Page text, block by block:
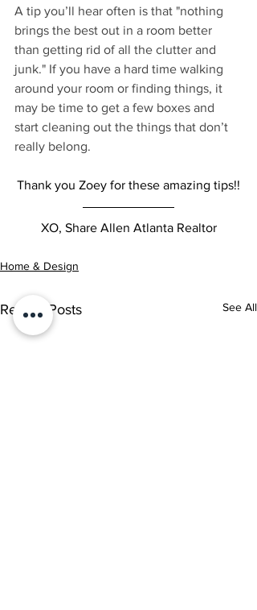
A tip you’ll hear often is that "nothing
brings the best out in a room better
than getting rid of all the clutter and
junk." If you have a hard time walking
around your room or finding things, it
may be time to get a few boxes and
start cleaning out the things that don’t
really belong.
Thank you Zoey for these amazing tips!!
XO, Share Allen Atlanta Realtor
Home & Design
Recent Posts See All